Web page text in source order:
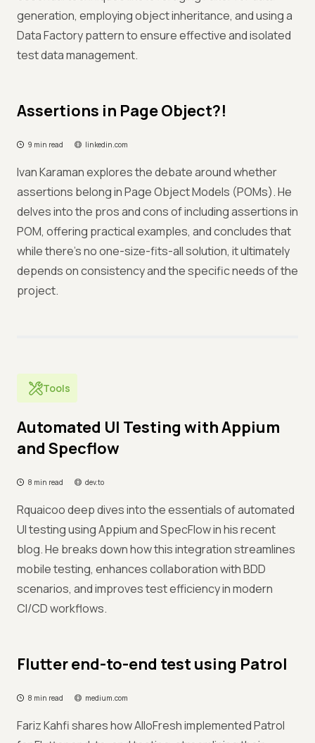
generation, employing object inheritance, and using a
Data Factory pattern to ensure effective and isolated
test data management.
Assertions in Page Object?!
9 min read linkedin.com
Ivan Karaman explores the debate around whether
assertions belong in Page Object Models (POMs). He
delves into the pros and cons of including assertions in
POM, offering practical examples, and concludes that
while there's no one-size-fits-all solution, it ultimately
depends on consistency and the specific needs of the
project.
Tools
Automated UI Testing with Appium
and Specflow
8 min read dev.to
Rquaicoo deep dives into the essentials of automated
UI testing using Appium and SpecFlow in his recent
blog. He breaks down how this integration streamlines
mobile testing, enhances collaboration with BDD
scenarios, and improves test efficiency in modern
CI/CD workflows.
Flutter end-to-end test using Patrol
8 min read medium.com
Fariz Kahfi shares how AlloFresh implemented Patrol